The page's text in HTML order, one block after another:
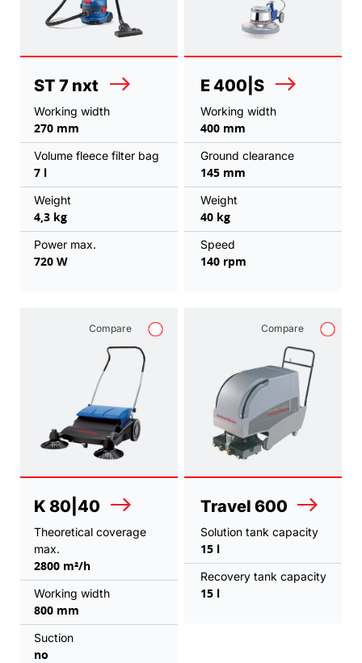
ST 7 nxt
Working width
270 mm
Volume fleece filter bag
7 l
Weight
4,3 kg
Power max.
720 W
E 400|S
Working width
400 mm
Ground clearance
145 mm
Weight
40 kg
Speed
140 rpm
Compare
K 80|40
Theoretical coverage
max.
2800 m²/h
Working width
800 mm
Suction
no
Compare
Travel 600
Solution tank capacity
15 l
Recovery tank capacity
15 l